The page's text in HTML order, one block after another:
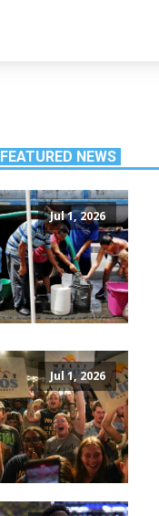
FEATURED NEWS
Jul 1, 2026
Jul 1, 2026